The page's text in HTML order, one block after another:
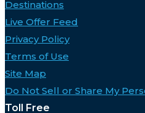
Destinations
Live Offer Feed
Privacy Policy
Terms of Use
Site Map
Do Not Sell or Share My
Toll Free